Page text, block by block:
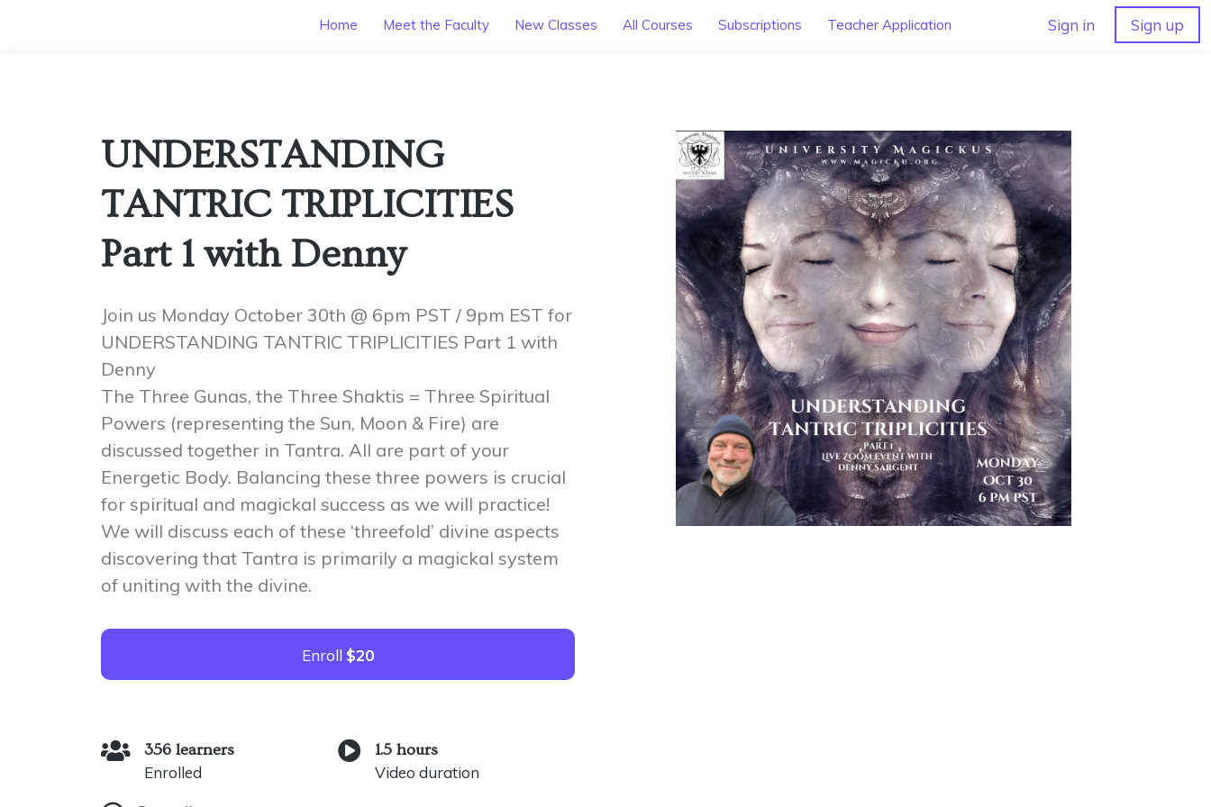
Home Meet the Faculty New Classes All Courses Subscriptions Teacher Application Sign in Sign up
UNDERSTANDING
TANTRIC TRIPLICITIES
Part 1 with Denny
Join us Monday October 30th @ 6pm PST / 9pm EST for
UNDERSTANDING TANTRIC TRIPLICITIES Part 1 with
Denny
The Three Gunas, the Three Shaktis = Three Spiritual
Powers (representing the Sun, Moon & Fire) are
discussed together in Tantra. All are part of your
Energetic Body. Balancing these three powers is crucial
for spiritual and magickal success as we will practice!
We will discuss each of these ‘threefold’ divine aspects
discovering that Tantra is primarily a magickal system
of uniting with the divine.
Enroll $20
356 learners
Enrolled
1.5 hours
Video duration